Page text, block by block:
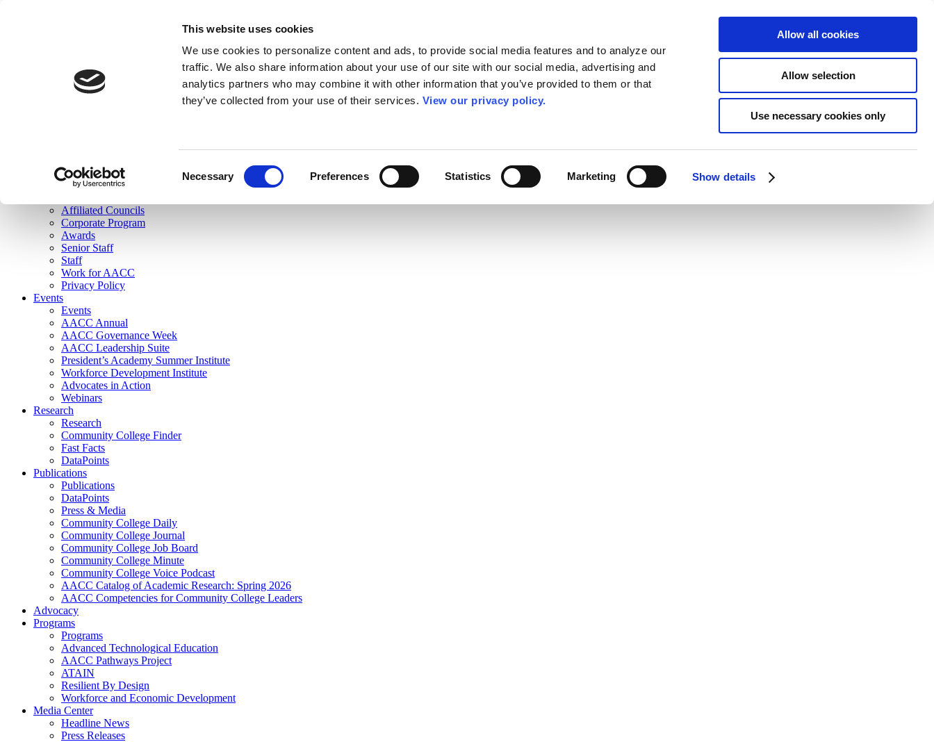
This website uses cookies
We use cookies to personalize content and ads, to provide social media features and to analyze our
traffic. We also share information about your use of our site with our social media, advertising and
analytics partners who may combine it with other information that you’ve provided to them or that
they’ve collected from your use of their services. View our privacy policy.
Necessary Preferences Statistics Marketing Show details
Allow all cookies
Allow selection
Use necessary cookies only
Join Here
Membership
Governance
Affiliated Councils
Corporate Program
Awards
Senior Staff
Staff
Work for AACC
Privacy Policy
Events
Events
AACC Annual
AACC Governance Week
AACC Leadership Suite
President’s Academy Summer Institute
Workforce Development Institute
Advocates in Action
Webinars
Research
Research
Community College Finder
Fast Facts
DataPoints
Publications
Publications
DataPoints
Press & Media
Community College Daily
Community College Journal
Community College Job Board
Community College Minute
Community College Voice Podcast
AACC Catalog of Academic Research: Spring 2026
AACC Competencies for Community College Leaders
Advocacy
Programs
Programs
Advanced Technological Education
AACC Pathways Project
ATAIN
Resilient By Design
Workforce and Economic Development
Media Center
Headline News
Press Releases